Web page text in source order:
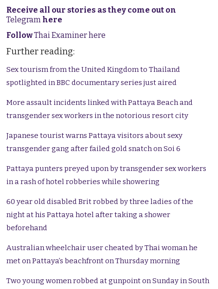
Receive all our stories as they come out on
Telegram here
FollowThai Examiner here
Further reading:
Sex tourism from the United Kingdom to Thailand
spotlighted in BBC documentary series just aired
More assault incidents linked with Pattaya Beach and
transgender sex workers in the notorious resort city
Japanese tourist warns Pattaya visitors about sexy
transgender gang after failed gold snatch on Soi 6
Pattaya punters preyed upon by transgender sex workers
in a rash of hotel robberies while showering
60 year old disabled Brit robbed by three ladies of the
night at his Pattaya hotel after taking a shower
beforehand
Australian wheelchair user cheated by Thai woman he
met on Pattaya’s beachfront on Thursday morning
Two young women robbed at gunpoint on Sunday in South